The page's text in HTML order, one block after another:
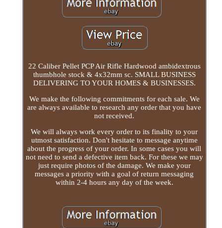
22 Caliber Pellet PCP Air Rifle Hardwood ambidextrous
thumbhole stock & 4x32mm sc. SMALL BUSINESS
DELIVERING TO YOUR HOMES & BUSINESSES.
We make the following commitments for each sale. We
are always available to research any order that you have
not received.
We will always work every order to its finality to your
utmost satisfaction. Don't hesitate to message anytime
about the progress of your order. In some cases you will
not need to send a defective item back. For these we may
just require photos of the damage. We make your
messages a priority with a goal of return messaging
within 2-4 hours any day of the week.